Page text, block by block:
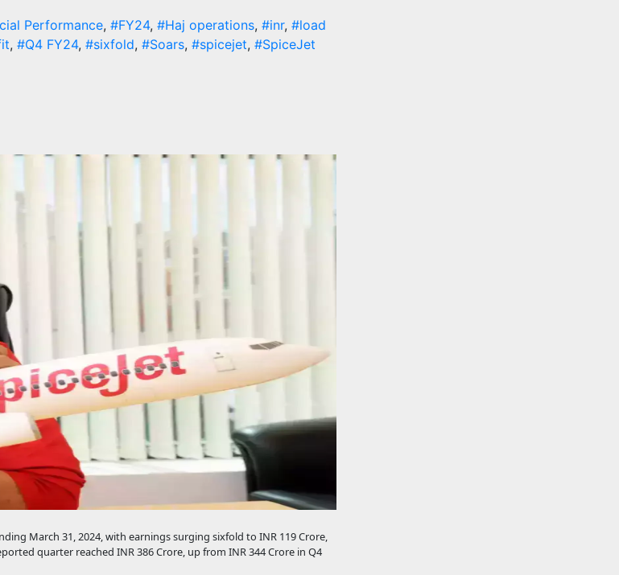
Performance, #FY24, #Haj operations, #inr, #load
, #Q4 FY24, #sixfold, #Soars, #spicejet, #SpiceJet
March 31, 2024, with earnings surging sixfold to INR 119 Crore,
quarter reached INR 386 Crore, up from INR 344 Crore in Q4